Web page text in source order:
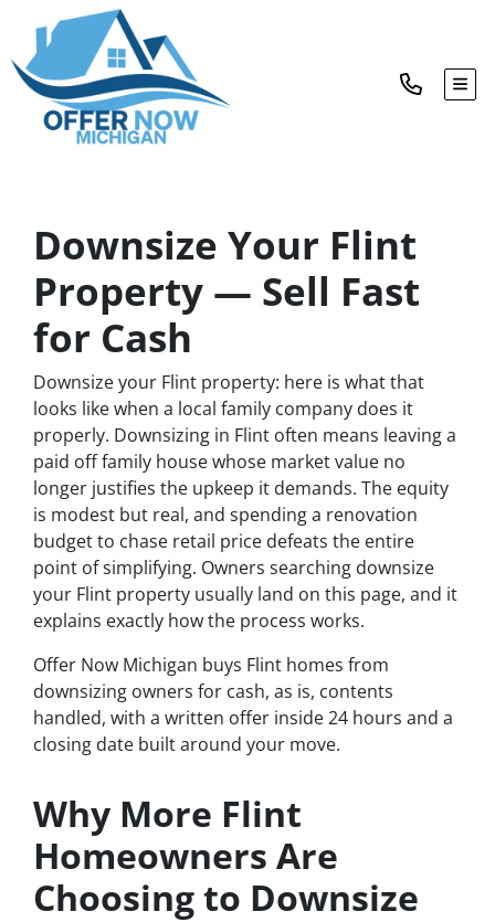
Downsize Your Flint
Property — Sell Fast
for Cash
Downsize your Flint property: here is what that
looks like when a local family company does it
properly. Downsizing in Flint often means leaving a
paid off family house whose market value no
longer justifies the upkeep it demands. The equity
is modest but real, and spending a renovation
budget to chase retail price defeats the entire
point of simplifying. Owners searching downsize
your Flint property usually land on this page, and it
explains exactly how the process works.
Offer Now Michigan buys Flint homes from
downsizing owners for cash, as is, contents
handled, with a written offer inside 24 hours and a
closing date built around your move.
Why More Flint
Homeowners Are
Choosing to Downsize